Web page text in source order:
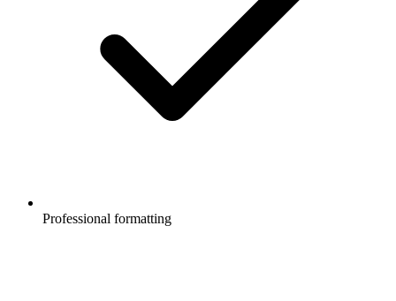
Professional formatting